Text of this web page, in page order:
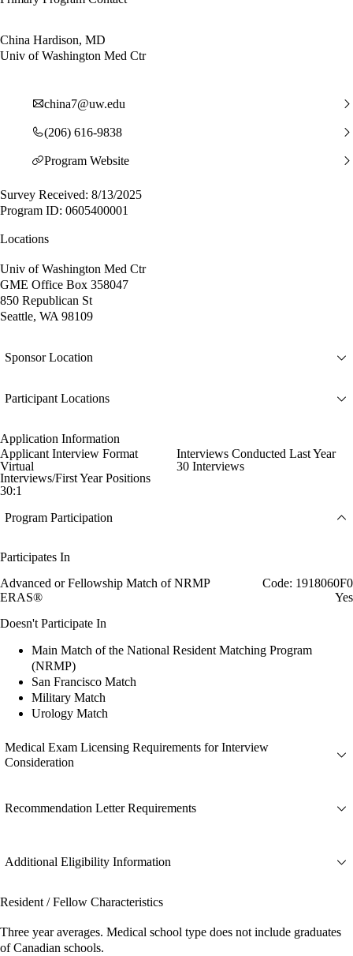
China Hardison, MD
Univ of Washington Med Ctr
china7@uw.edu
(206) 616-9838
Program Website
Survey Received: 8/13/2025
Program ID: 0605400001
Locations
Univ of Washington Med Ctr
GME Office Box 358047
850 Republican St
Seattle, WA 98109
Sponsor Location
Participant Locations
Application Information
Applicant Interview Format
Virtual
Interviews Conducted Last Year
30 Interviews
Interviews/First Year Positions
30:1
Program Participation
Participates In
Advanced or Fellowship Match of NRMP
Code: 1918060F0
ERAS®
Yes
Doesn't Participate In
Main Match of the National Resident Matching Program
(NRMP)
San Francisco Match
Military Match
Urology Match
Medical Exam Licensing Requirements for Interview
Consideration
Recommendation Letter Requirements
Additional Eligibility Information
Resident / Fellow Characteristics
Three year averages. Medical school type does not include graduates
of Canadian schools.